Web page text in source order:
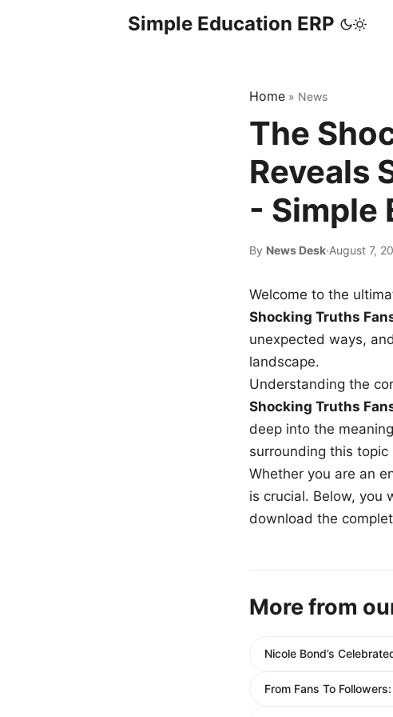
Simple Education ERP
Home » News
The
Reveals
- Simple
By News Desk·August 7,
Welcome to the
Shocking Truths
unexpected ways,
landscape.
Understanding the
Shocking Truths
deep into the
surrounding this
Whether you are an
is crucial. Below, you
download the
More from
Nicole Bond’s
From Fans To